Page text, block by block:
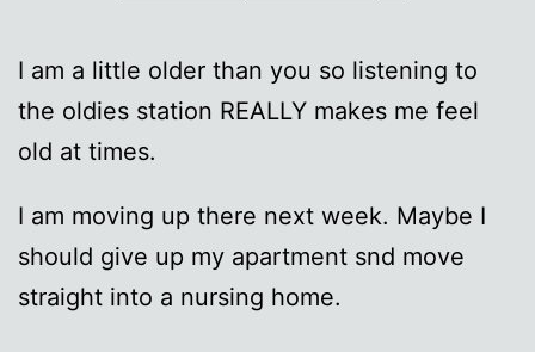
I am a little older than you so listening to
the oldies station REALLY makes me feel
old at times.
I am moving up there next week. Maybe I
should give up my apartment snd move
straight into a nursing home.